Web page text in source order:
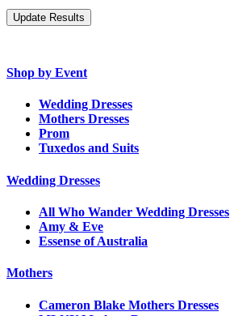
Shop by Event
Wedding Dresses
Mothers Dresses
Prom
Tuxedos and Suits
Wedding Dresses
All Who Wander Wedding Dresses
Amy & Eve
Essense of Australia
Mothers
Cameron Blake Mothers Dresses